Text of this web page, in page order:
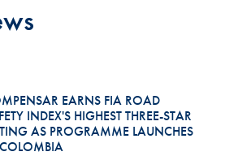
EARNS FIA ROAD
INDEX'S HIGHEST THREE-STAR
AS PROGRAMME LAUNCHES